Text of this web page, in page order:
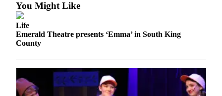
About
Us
You Might Like
Life
Emerald Theatre presents ‘Emma’ in South King
County